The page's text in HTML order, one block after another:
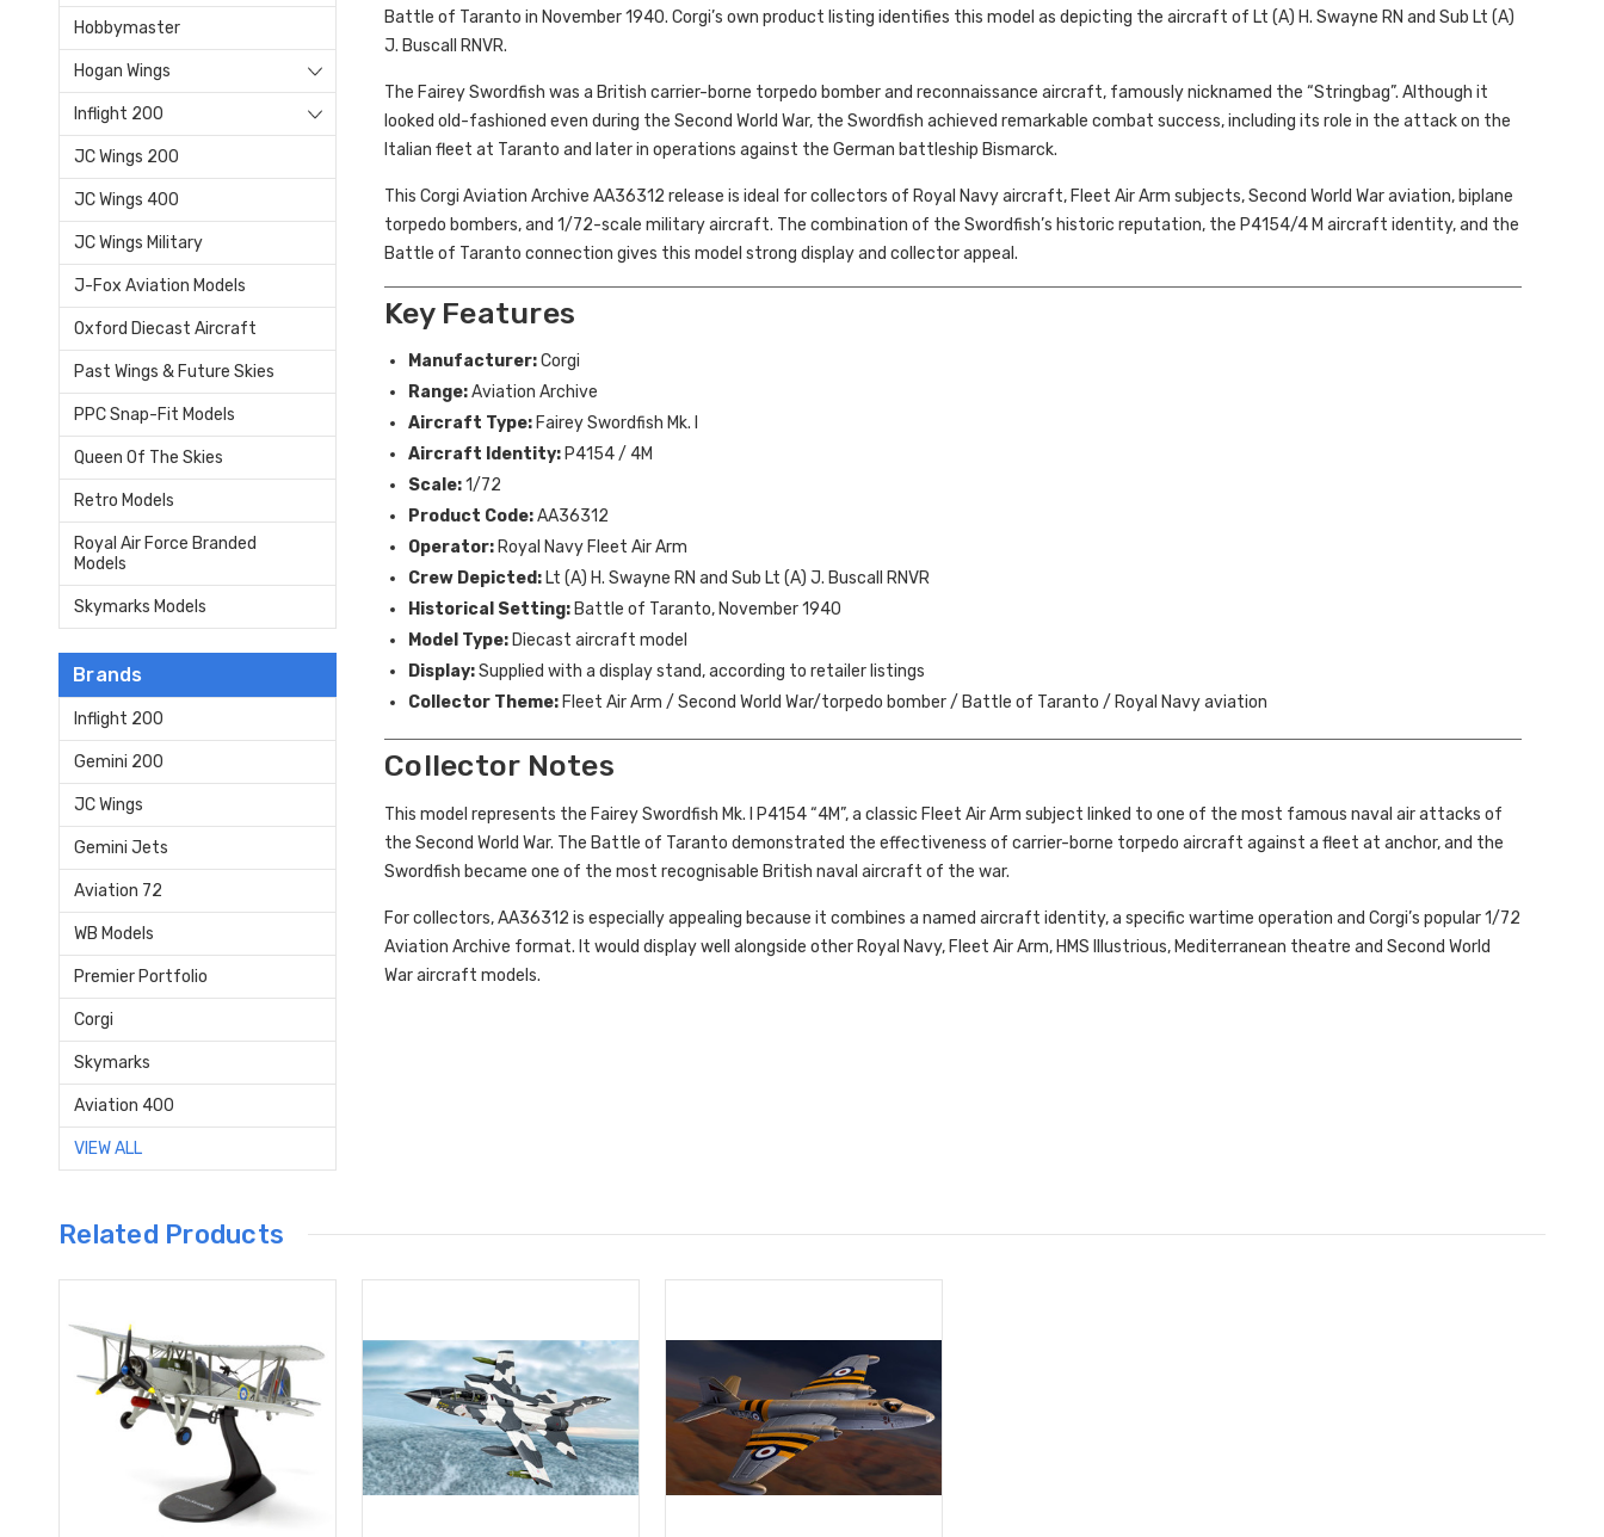
Hobbymaster
Hogan Wings
Inflight 200
JC Wings 200
JC Wings 400
JC Wings Military
J-Fox Aviation Models
Oxford Diecast Aircraft
Past Wings & Future Skies
PPC Snap-Fit Models
Queen Of The Skies
Retro Models
Royal Air Force Branded
Models
Skymarks Models
Brands
Inflight 200
Gemini 200
JC Wings
Gemini Jets
Aviation 72
WB Models
Premier Portfolio
Corgi
Skymarks
Aviation 400
VIEW ALL
Battle of Taranto in November 1940. Corgi’s own product listing identifies this model as depicting the aircraft of Lt (A) H. Swayne RN and Sub Lt (A)
J. Buscall RNVR.
The Fairey Swordfish was a British carrier-borne torpedo bomber and reconnaissance aircraft, famously nicknamed the “Stringbag”. Although it
looked old-fashioned even during the Second World War, the Swordfish achieved remarkable combat success, including its role in the attack on the
Italian fleet at Taranto and later in operations against the German battleship Bismarck.
This Corgi Aviation Archive AA36312 release is ideal for collectors of Royal Navy aircraft, Fleet Air Arm subjects, Second World War aviation, biplane
torpedo bombers, and 1/72-scale military aircraft. The combination of the Swordfish’s historic reputation, the P4154/4 M aircraft identity,and the
Battle of Taranto connection gives this model strong display and collector appeal.
Key Features
Manufacturer:Corgi
Range:Aviation Archive
Aircraft Type: Fairey Swordfish Mk. I
Aircraft Identity: P4154 / 4M
Scale:1/72
Product Code:AA36312
Operator: Royal Navy Fleet Air Arm
Crew Depicted: Lt (A) H. Swayne RN and Sub Lt (A) J. Buscall RNVR
Historical Setting: Battle of Taranto, November 1940
Model Type: Diecast aircraft model
Display:Supplied with a display stand, according to retailer listings
Collector Theme: Fleet Air Arm / Second World War/torpedo bomber / Battle of Taranto / Royal Navy aviation
Collector Notes
This model represents the Fairey Swordfish Mk. I P4154 “4M”, a classic Fleet Air Arm subject linked to one of the most famous naval air attacks of
the Second World War. The Battle of Taranto demonstrated the effectiveness of carrier-borne torpedo aircraft against a fleet at anchor, and the
Swordfish became one of the most recognisable British naval aircraft of the war.
For collectors, AA36312 is especially appealing because it combines a named aircraft identity, a specific wartime operation and Corgi’s popular 1/72
Aviation Archive format. It would display well alongside other Royal Navy, Fleet Air Arm, HMS Illustrious, Mediterranean theatre and Second World
War aircraft models.
Related Products